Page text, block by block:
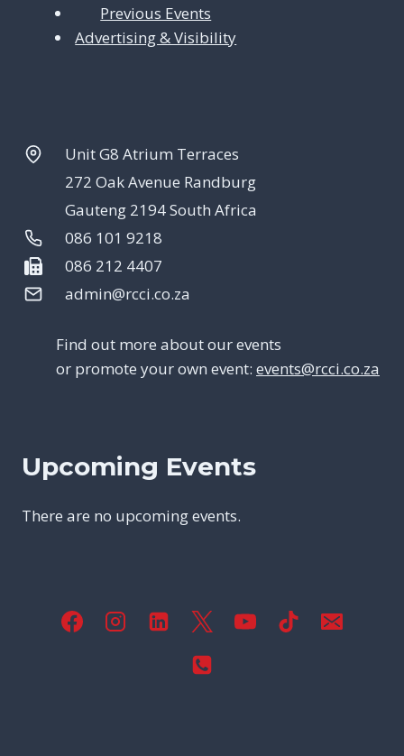
Previous Events
Advertising & Visibility
Unit G8 Atrium Terraces
272 Oak Avenue Randburg
Gauteng 2194 South Africa
086 101 9218
086 212 4407
admin@rcci.co.za
Find out more about our events
or promote your own event: events@rcci.co.za
Upcoming Events
There are no upcoming events.